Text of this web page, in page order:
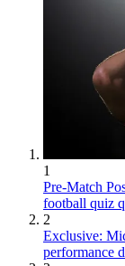
1
Pre-Match
football quiz
2
Exclusive:
performance